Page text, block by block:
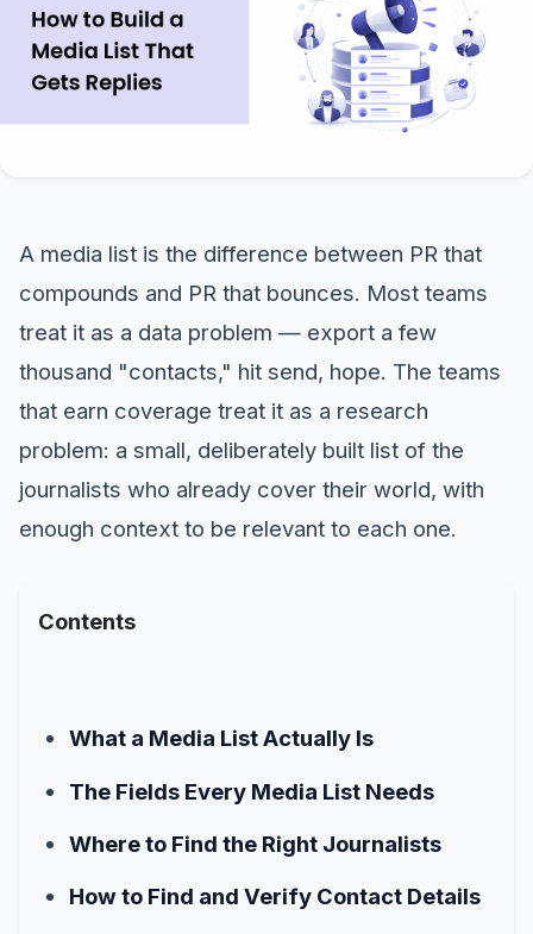
A media list is the difference between PR that
compounds and PR that bounces. Most teams
treat it as a data problem — export a few
thousand "contacts," hit send, hope. The teams
that earn coverage treat it as a research
problem: a small, deliberately built list of the
journalists who already cover their world, with
enough context to be relevant to each one.
Contents
What a Media List Actually Is
The Fields Every Media List Needs
Where to Find the Right Journalists
How to Find and Verify Contact Details